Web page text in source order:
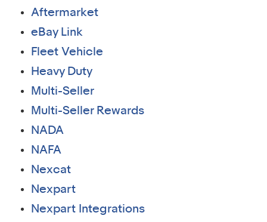
Aftermarket
eBay Link
Fleet Vehicle
Heavy Duty
Multi-Seller
Multi-Seller Rewards
NADA
NAFA
Nexcat
Nexpart
Nexpart Integrations